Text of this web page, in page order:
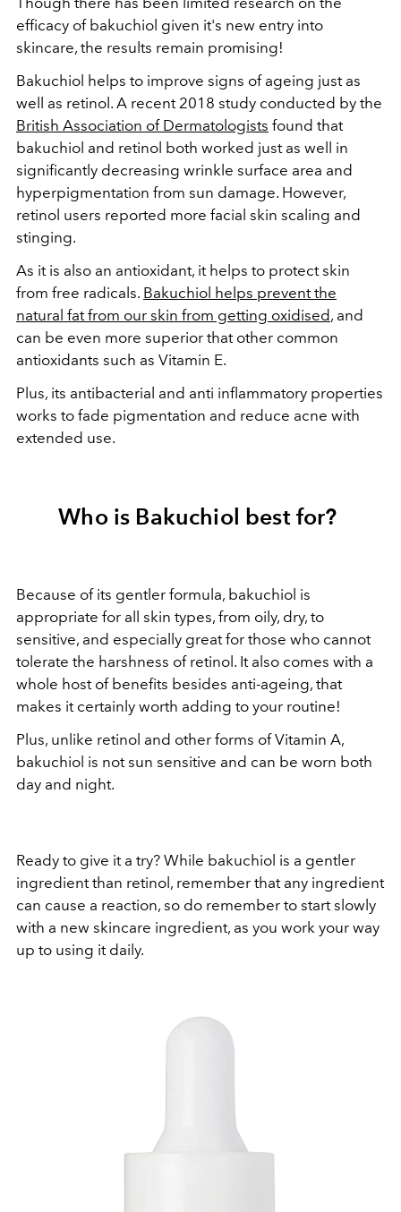
efficacy of bakuchiol given it's new entry into
skincare, the results remain promising!
Bakuchiol helps to improve signs of ageing just as
well as retinol. A recent 2018 study conducted by the
British Association of Dermatologists found that
bakuchiol and retinol both worked just as well in
significantly decreasing wrinkle surface area and
hyperpigmentation from sun damage. However,
retinol users reported more facial skin scaling and
stinging.
As it is also an antioxidant, it helps to protect skin
from free radicals. Bakuchiol helps prevent the
natural fat from our skin from getting oxidised, and
can be even more superior that other common
antioxidants such as Vitamin E.
Plus, its antibacterial and anti inflammatory properties
works to fade pigmentation and reduce acne with
extended use.
Who is Bakuchiol best for?
Because of its gentler formula, bakuchiol is
appropriate for all skin types, from oily, dry, to
sensitive, and especially great for those who cannot
tolerate the harshness of retinol. It also comes with a
whole host of benefits besides anti-ageing, that
makes it certainly worth adding to your routine!
Plus, unlike retinol and other forms of Vitamin A,
bakuchiol is not sun sensitive and can be worn both
day and night.
Ready to give it a try? While bakuchiol is a gentler
ingredient than retinol, remember that any ingredient
can cause a reaction, so do remember to start slowly
with a new skincare ingredient, as you work your way
up to using it daily.